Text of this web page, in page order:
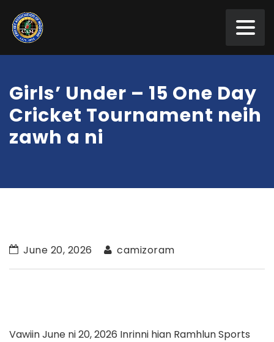
Girls’ Under – 15 One Day
Cricket Tournament neih
zawh a ni
June 20, 2026 camizoram
Vawiin June ni 20, 2026 Inrinni hian Ramhlun Sports